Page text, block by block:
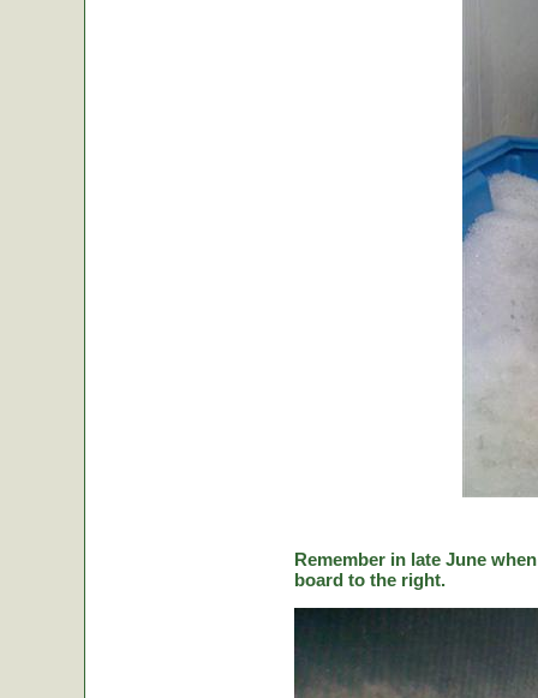
Remember in late June
board to the right.